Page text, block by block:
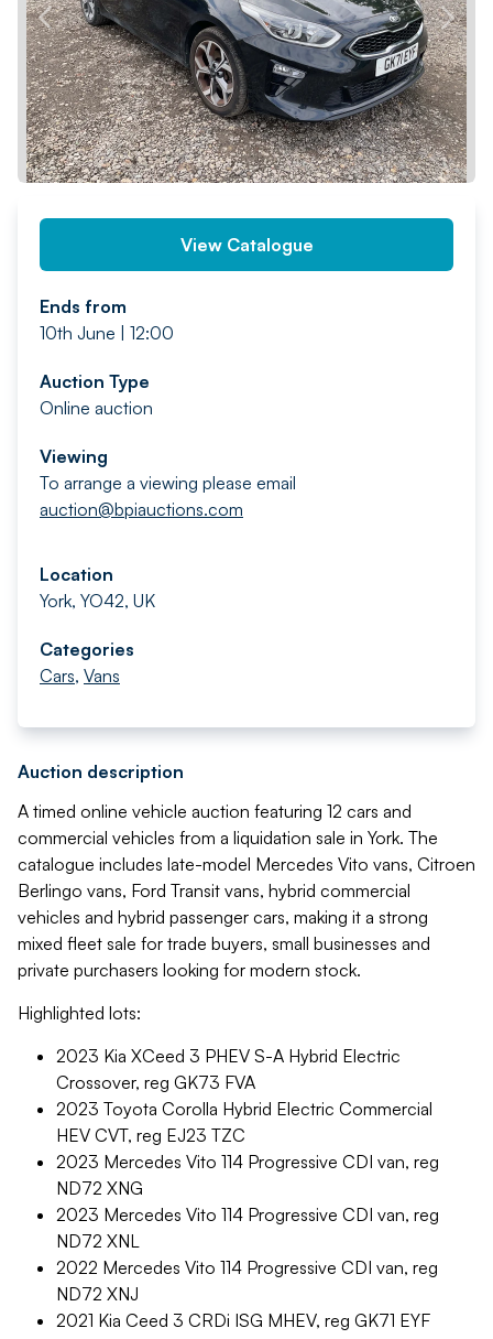
PREV NEXT
View Catalogue
Ends from
10th June | 12:00
Auction Type
Online auction
Viewing
To arrange a viewing please email
auction@bpiauctions.com
Location
York, YO42, UK
Categories
Cars, Vans
Auction description
A timed online vehicle auction featuring 12 cars and
commercial vehicles from a liquidation sale in York. The
catalogue includes late-model Mercedes Vito vans, Citroen
Berlingo vans, Ford Transit vans, hybrid commercial
vehicles and hybrid passenger cars, making it a strong
mixed fleet sale for trade buyers, small businesses and
private purchasers looking for modern stock.
Highlighted lots:
2023 Kia XCeed 3 PHEV S-A Hybrid Electric
Crossover, reg GK73 FVA
2023 Toyota Corolla Hybrid Electric Commercial
HEV CVT, reg EJ23 TZC
2023 Mercedes Vito 114 Progressive CDI van, reg
ND72 XNG
2023 Mercedes Vito 114 Progressive CDI van, reg
ND72 XNL
2022 Mercedes Vito 114 Progressive CDI van, reg
ND72 XNJ
2021 Kia Ceed 3 CRDi ISG MHEV, reg GK71 EYF